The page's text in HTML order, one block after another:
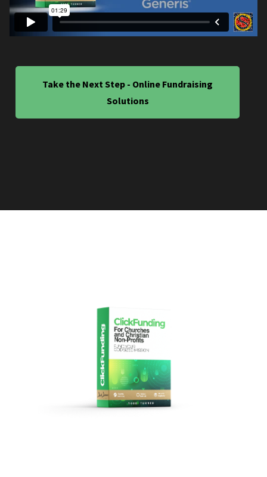
Take the Next Step - Online Fundraising
Solutions